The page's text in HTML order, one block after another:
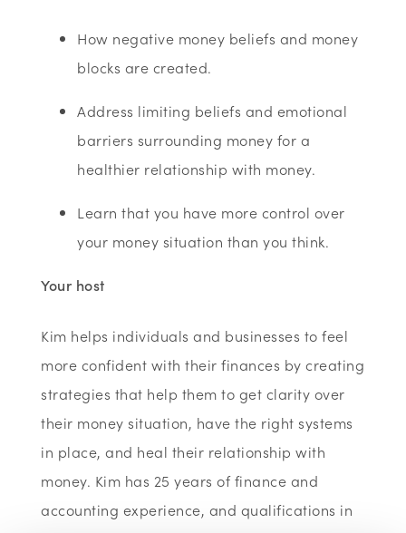
How negative money beliefs and money
blocks are created.
Address limiting beliefs and emotional
barriers surrounding money for a
healthier relationship with money.
Learn that you have more control over
your money situation than you think.
Your host
Kim helps individuals and businesses to feel
more confident with their finances by creating
strategies that help them to get clarity over
their money situation, have the right systems
in place, and heal their relationship with
money. Kim has 25 years of finance and
accounting experience, and qualifications in